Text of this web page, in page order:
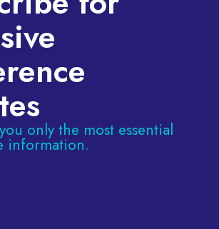
only the most essential
information.